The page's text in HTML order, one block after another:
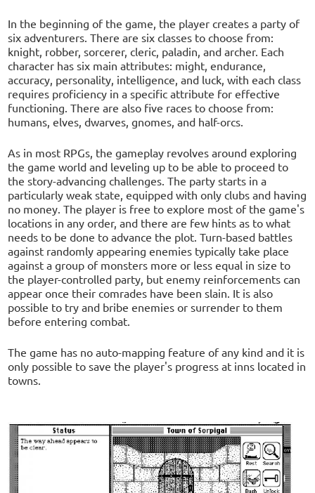
In the beginning of the game, the player creates a party of
six adventurers. There are six classes to choose from:
knight, robber, sorcerer, cleric, paladin, and archer. Each
character has six main attributes: might, endurance,
accuracy, personality, intelligence, and luck, with each class
requires proficiency in a specific attribute for effective
functioning. There are also five races to choose from:
humans, elves, dwarves, gnomes, and half-orcs.
As in most RPGs, the gameplay revolves around exploring
the game world and leveling up to be able to proceed to
the story-advancing challenges. The party starts in a
particularly weak state, equipped with only clubs and having
no money. The player is free to explore most of the game's
locations in any order, and there are few hints as to what
needs to be done to advance the plot. Turn-based battles
against randomly appearing enemies typically take place
against a group of monsters more or less equal in size to
the player-controlled party, but enemy reinforcements can
appear once their comrades have been slain. It is also
possible to try and bribe enemies or surrender to them
before entering combat.
The game has no auto-mapping feature of any kind and it is
only possible to save the player's progress at inns located in
towns.